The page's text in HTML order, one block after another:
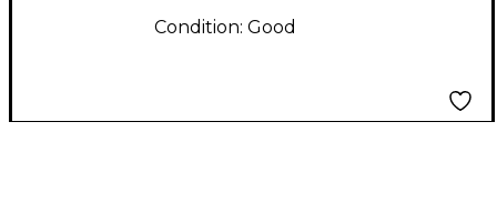
Condition: Good